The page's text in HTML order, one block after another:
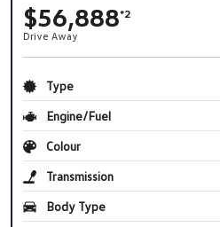
$56,888*2
Drive Away
Type
Engine/Fuel
Colour
Transmission
Body Type